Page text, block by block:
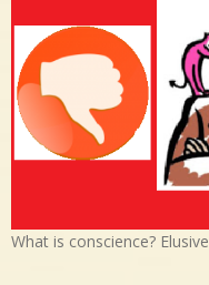
What is conscience?